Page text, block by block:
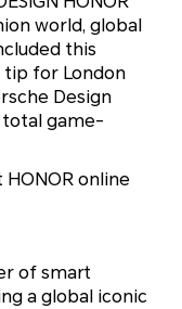
world, global
this
for London
Design
total game-
online
of smart
a global iconic